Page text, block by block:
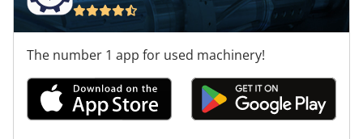
The number 1 app for used machinery!